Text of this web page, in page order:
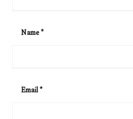
Name*
Email*